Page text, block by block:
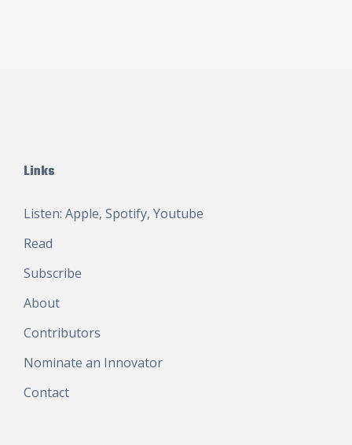
Links
Listen: Apple, Spotify, Youtube
Read
Subscribe
About
Contributors
Nominate an Innovator
Contact